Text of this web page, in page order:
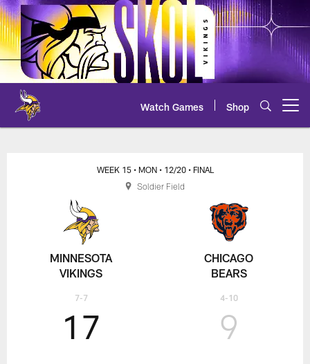
Skip
to
main
content
Watch Games Shop
Vikings at Bears Overview
MINNESOTA
VIKINGS
7-7
WEEK 15 • MON • 12/20 • FINAL
17 9
CHICAGO
BEARS
4-10
Soldier Field